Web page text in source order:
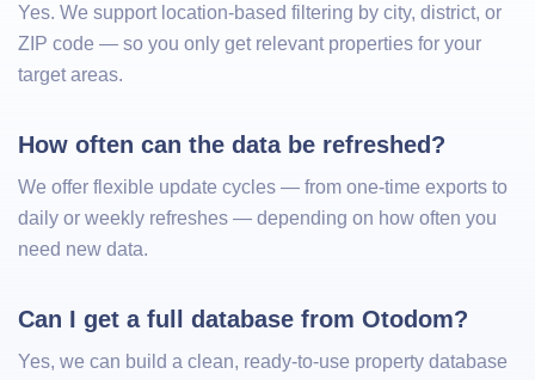
Yes. We support location-based filtering by city, district, or
ZIP code — so you only get relevant properties for your
target areas.
How often can the data be refreshed?
We offer flexible update cycles — from one-time exports to
daily or weekly refreshes — depending on how often you
need new data.
Can I get a full database from Otodom?
Yes, we can build a clean, ready-to-use property database